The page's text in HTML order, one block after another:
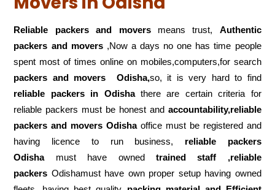
Reliable packers and moversmeans trust, Authentic
packers and movers,Now a days no one has time people
spent most of times online on mobiles,computers,for search
packers and movers
Odisha,so, it is very hard to find
reliable packers in Odishathere are certain criteria for
reliable packers must be honest and accountability,reliable
packers and movers Odishaoffice must be registered and
having licence to run business, reliable packers
Odishamust have owned trained staff ,reliable
packers Odishamust have own proper setup having owned